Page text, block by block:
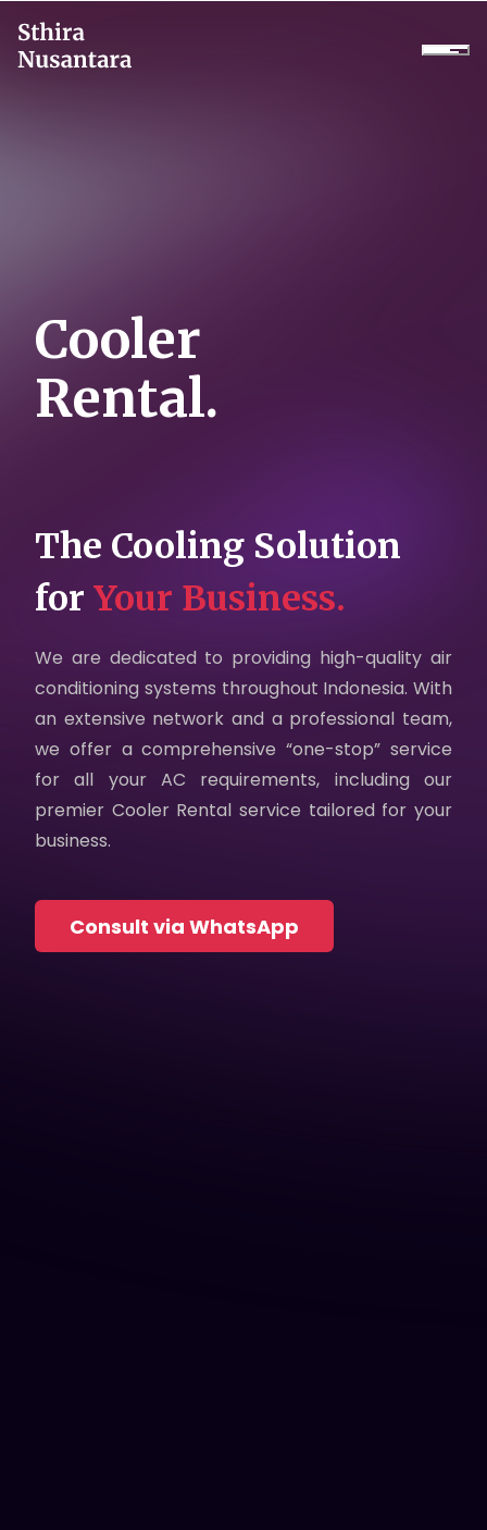
Services
Daikin Proshop
Showroom Tour
Careers
Contact Us
Cooler
Rental.
The Cooling Solution
for Your Business.
We are dedicated to providing high-quality air
conditioning systems throughout Indonesia. With
an extensive network and a professional team,
we offer a comprehensive “one-stop” service
for all your AC requirements, including our
premier Cooler Rental service tailored for your
business.
Consult via WhatsApp